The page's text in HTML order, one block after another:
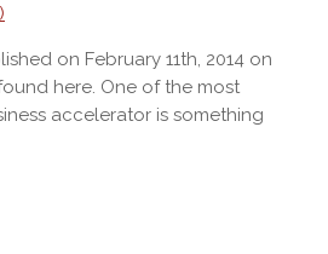
on February 11th, 2014 on
here. One of the most
accelerator is something